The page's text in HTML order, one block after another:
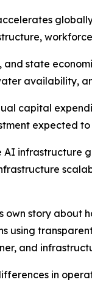
and state
availability,
capital
expected to
AI
own story about
using
and
in